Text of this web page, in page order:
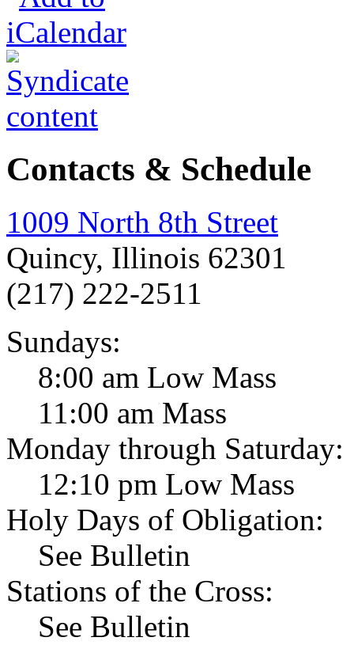
Contacts & Schedule
1009 North 8th Street
Quincy, Illinois 62301
(217) 222-2511
Sundays:
8:00 am Low Mass
11:00 am Mass
Monday through Saturday:
12:10 pm Low Mass
Holy Days of Obligation:
See Bulletin
Stations of the Cross:
See Bulletin